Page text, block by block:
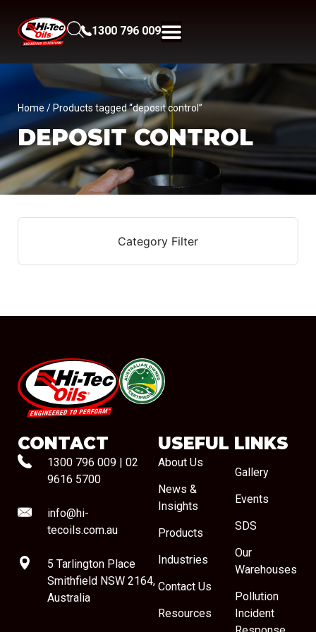
1300 796 009
Home / Products tagged “deposit control”
DEPOSIT CONTROL
Category Filter
#08544
CONTACT
1300 796 009
02
9616 5700
info@hi-
tecoils.com.au
5 Tarlington Place
Smithfield NSW 2164,
Australia
USEFUL LINKS
About Us
News &
Insights
Products
Industries
Contact Us
Resources
Gallery
Events
SDS
Our
Warehouses
Pollution
Incident